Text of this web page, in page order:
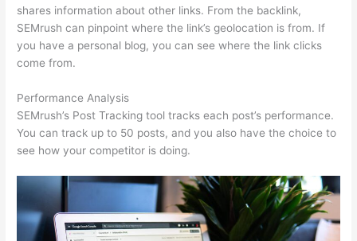
shares information about other links. From the backlink,
SEMrush can pinpoint where the link’s geolocation is from. If
you have a personal blog, you can see where the link clicks
come from.
Performance Analysis
SEMrush’s Post Tracking tool tracks each post’s performance.
You can track up to 50 posts, and you also have the choice to
see how your competitor is doing.